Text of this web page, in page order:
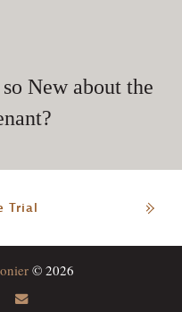
New about the
Trial
© 2026